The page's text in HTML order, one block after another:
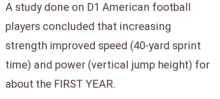
A study done on D1 American football
players concluded that increasing
strength improved speed (40-yard sprint
time) and power (vertical jump height) for
about the FIRST YEAR.